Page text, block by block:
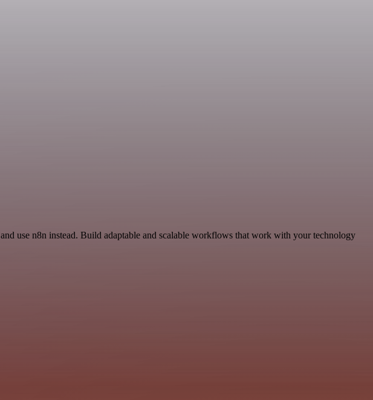
and use n8n instead. Build adaptable and scalable workflows that work with your technology